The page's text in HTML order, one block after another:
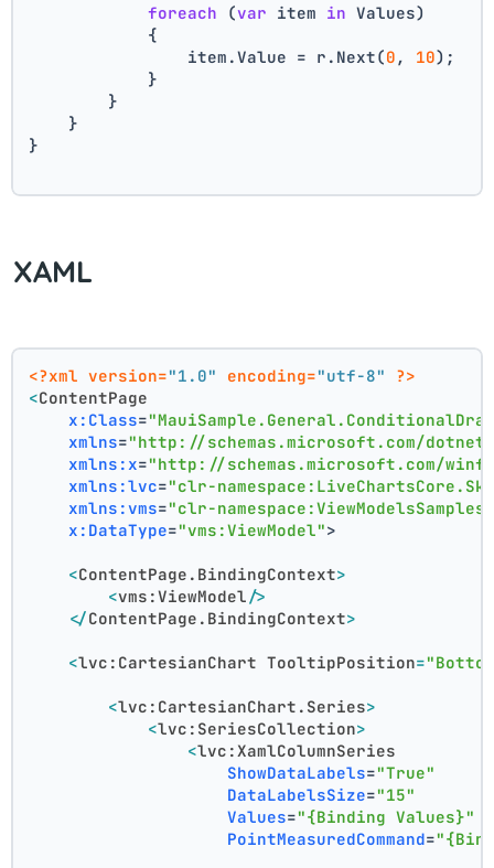
foreach (var item in Values)
            {
                item.Value = r.Next(
0 , 10);
            }
        }
    }
}
XAML
<?xml version="1.0" encoding="utf-8"
?>
<ContentPage
x:Class=
xmlns="http://schemas.microsoft.com/dotnet/
xmlns:x="http://schemas.microsoft.com/
xmlns:lvc="clr-
xmlns:vms="clr-
x:DataType="vms:ViewModel">
<ContentPage.BindingContext>
<vms:ViewModel/>
</ContentPage.BindingContext>
<lvc:CartesianChart TooltipPosition=
<lvc:CartesianChart.Series>
<lvc:SeriesCollection>
<lvc:XamlColumnSeries
ShowDataLabels="True"
DataLabelsSize="15"
Values="{Binding Values}"
PointMeasuredCommand=